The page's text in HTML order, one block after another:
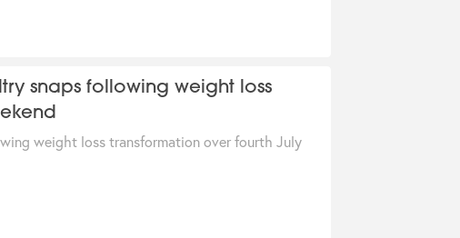
snaps following weight loss
weight loss transformation over fourth July